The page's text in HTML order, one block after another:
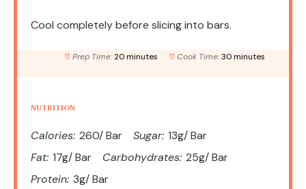
Cool completely before slicing into bars.
Prep Time: 20 minutes Cook Time: 30 minutes
NUTRITION
Calories: 260/ Bar Sugar: 13g/ Bar
Fat: 17g/ Bar Carbohydrates: 25g/ Bar
Protein: 3g/ Bar